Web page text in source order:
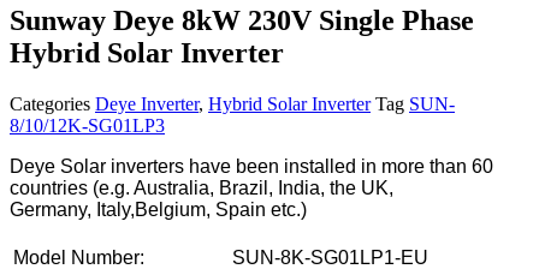
Sunway Deye 8kW 230V Single Phase
Hybrid Solar Inverter
Categories Deye Inverter, Hybrid Solar Inverter Tag SUN-
8/10/12K-SG01LP3
Deye Solar inverters have been installed in more than 60
countries (e.g. Australia, Brazil, India, the UK,
Germany, Italy,Belgium, Spain etc.)
Model Number:
SUN-8K-SG01LP1-EU